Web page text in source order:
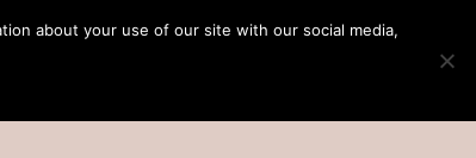
about your use of our site with our social media,